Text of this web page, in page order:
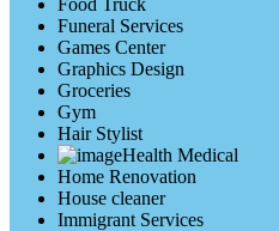
Funeral Services
Games Center
Graphics Design
Groceries
Gym
Hair Stylist
Health Medical
Home Renovation
House cleaner
Immigrant Services